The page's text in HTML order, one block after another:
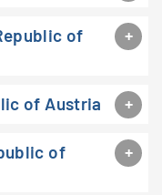
of
of Austria
of